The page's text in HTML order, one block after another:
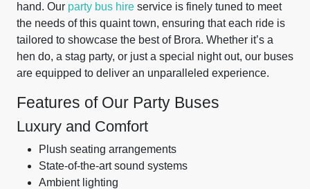
hand. Our party bus hire service is finely tuned to meet
the needs of this quaint town, ensuring that each ride is
tailored to showcase the best of Brora. Whether it’s a
hen do, a stag party, or just a special night out, our buses
are equipped to deliver an unparalleled experience.
Features of Our Party Buses
Luxury and Comfort
Plush seating arrangements
State-of-the-art sound systems
Ambient lighting